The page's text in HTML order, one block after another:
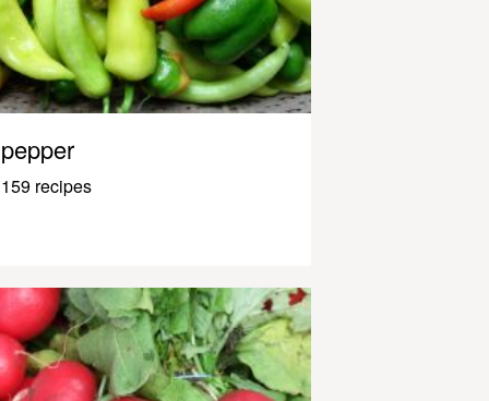
pepper
159 recipes